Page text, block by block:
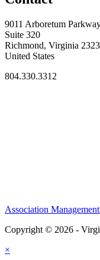
9011 Arboretum
Suite 320
Richmond, Virginia
United States
804.330.3312
Association
Copyright © 2026 -
×